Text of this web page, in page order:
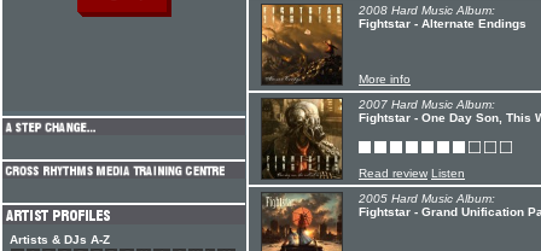
2008 Hard Music Album:
Fightstar - Alternate Endings
More info
2007 Hard Music Album:
Fightstar - One Day Son, This
Read review Listen
2005 Hard Music Album:
Fightstar - Grand Unification
Artists & DJs A-Z